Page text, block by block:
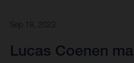
Sep 18, 2023
Lucas Coenen